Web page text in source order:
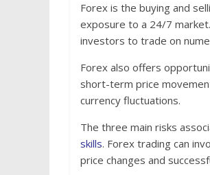
Forex is the buying and
exposure to a 24/7
investors to trade on
Forex also offers
short-term price
currency fluctuations.
The three main risks
skills. Forex trading can
price changes and